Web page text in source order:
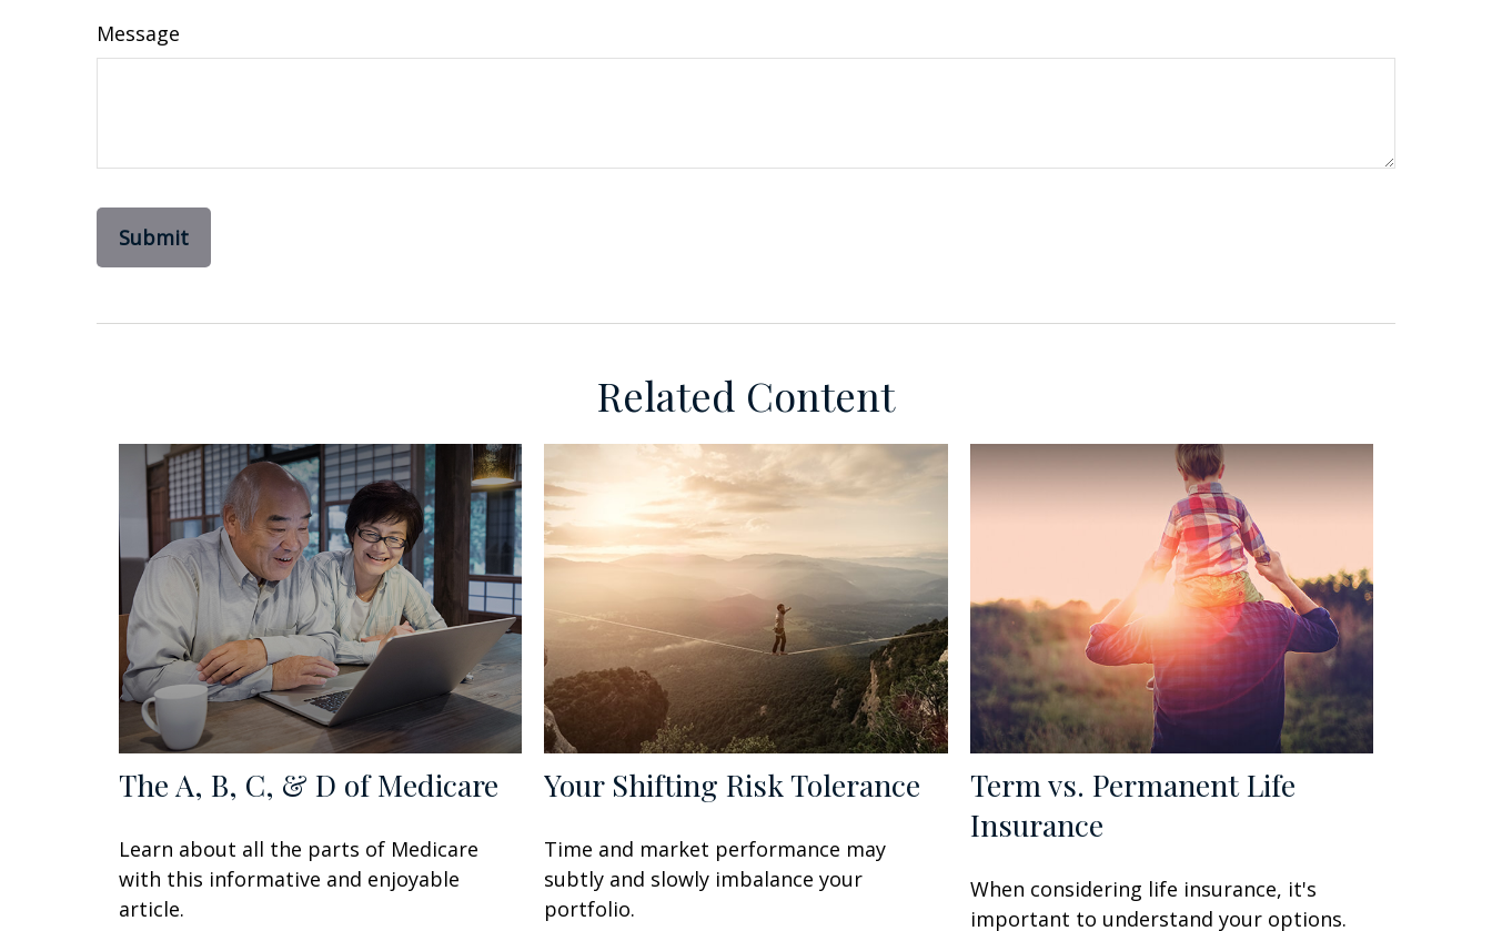
Message
Related Content
The A, B, C, & D of Medicare
Learn about all the parts of Medicare
with this informative and enjoyable
article.
Your Shifting Risk Tolerance
Time and market performance may
subtly and slowly imbalance your
portfolio.
Term vs. Permanent Life
Insurance
When considering life insurance, it's
important to understand your options.